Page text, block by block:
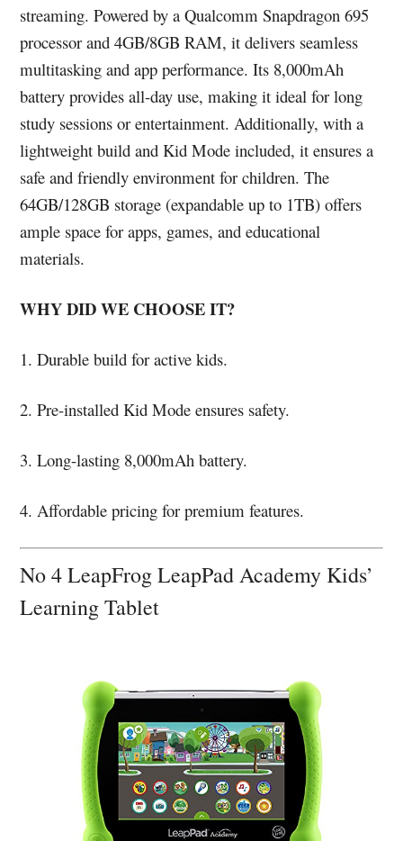
streaming. Powered by a Qualcomm Snapdragon 695
processor and 4GB/8GB RAM, it delivers seamless
multitasking and app performance. Its 8,000mAh
battery provides all-day use, making it ideal for long
study sessions or entertainment. Additionally, with a
lightweight build and Kid Mode included, it ensures a
safe and friendly environment for children. The
64GB/128GB storage (expandable up to 1TB) offers
ample space for apps, games, and educational
materials.
WHY DID WE CHOOSE IT?
1. Durable build for active kids.
2. Pre-installed Kid Mode ensures safety.
3. Long-lasting 8,000mAh battery.
4. Affordable pricing for premium features.
No 4 LeapFrog LeapPad Academy Kids’
Learning Tablet